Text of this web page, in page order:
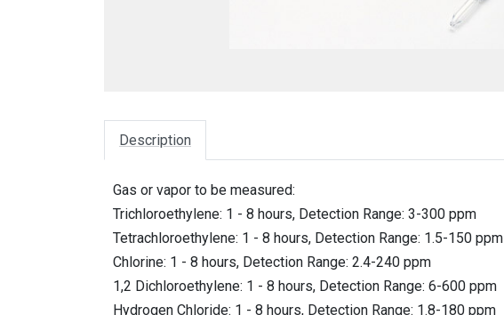
Description
Gas or vapor to be measured:
Trichloroethylene: 1 - 8 hours, Detection Range: 3-300 ppm
Tetrachloroethylene: 1 - 8 hours, Detection Range: 1.5-150 ppm
Chlorine: 1 - 8 hours, Detection Range: 2.4-240 ppm
1,2 Dichloroethylene: 1 - 8 hours, Detection Range: 6-600 ppm
Hydrogen Chloride: 1 - 8 hours, Detection Range: 1.8-180 ppm